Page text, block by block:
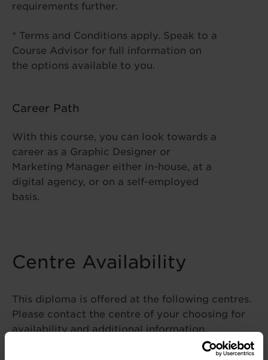
requirements further.
* Terms and Conditions apply. Speak to a
Course Advisor for full information on
the options available to you.
Career Path
With this course, you can look towards a
career as a Graphic Designer or
Marketing Manager either in-house, at a
digital agency, or on a self-employed
basis.
Centre Availability
This diploma is offered at the following centres.
Please contact the centre of your choosing for
availability and additional information.